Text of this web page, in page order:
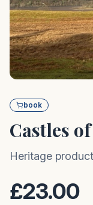
book
Castles
Heritage product
£23.00